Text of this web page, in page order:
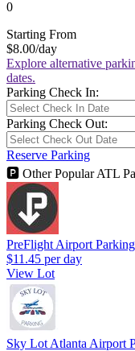
0
Starting From
$8.00/day
Explore alternative
dates.
Parking Check In:
Parking Check Out:
Reserve Parking
🅿 Other Popular ATL
PreFlight Airport
$11.45 per day
View Lot
Sky Lot Atlanta Airport